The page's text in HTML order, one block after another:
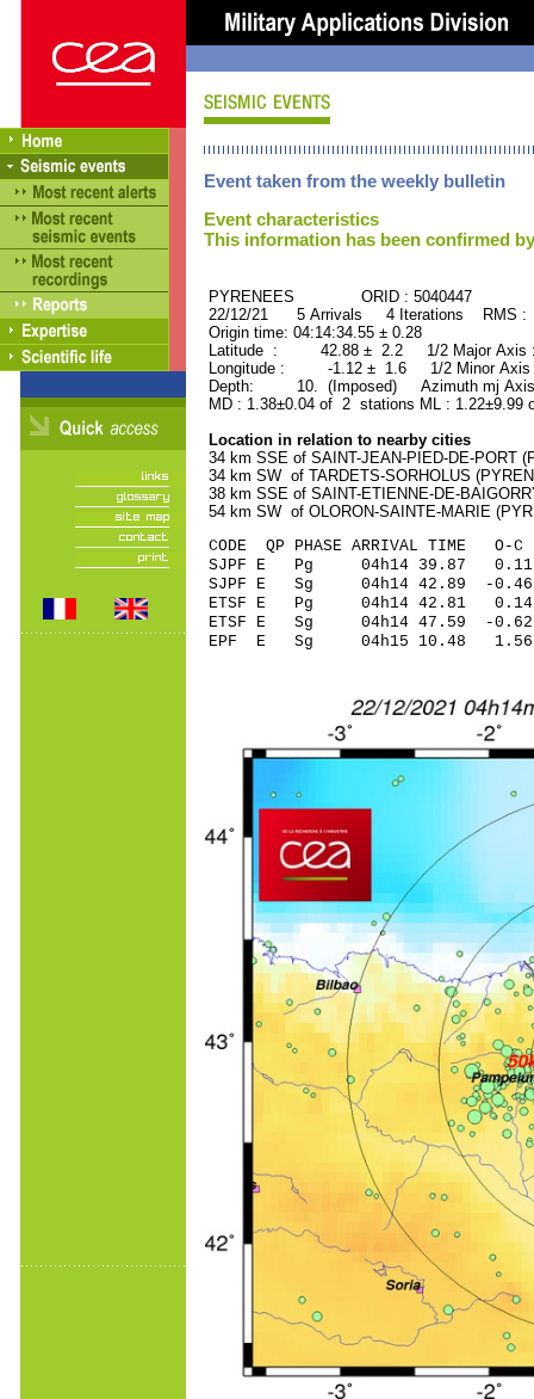
Event taken from the weekly bulletin
Event characteristics
This information has been confirmed
PYRENEES ORID : 5040447
22/12/21 5 Arrivals 4 Iterations RMS :
Origin time: 04:14:34.55 ± 0.28
Latitude : 42.88 ± 2.2 1/2 Major
Longitude : -1.12 ± 1.6 1/2 Minor
Depth: 10. (Imposed) Azimuth mj
MD : 1.38±0.04 of 2 stations ML :
Location in relation to nearby cities
34 km SSE of SAINT-JEAN-PIED-DE-PORT
34 km SW of TARDETS-SORHOLUS
38 km SSE of SAINT-ETIENNE-DE-
54 km SW of OLORON-SAINTE-MARIE
CODE QP PHASE ARRIVAL
SJPF E Pg 04h14
SJPF E Sg 04h14 42.89
ETSF E Pg 04h14
ETSF E Sg 04h14 47.59
EPF E Sg 04h15 10.48